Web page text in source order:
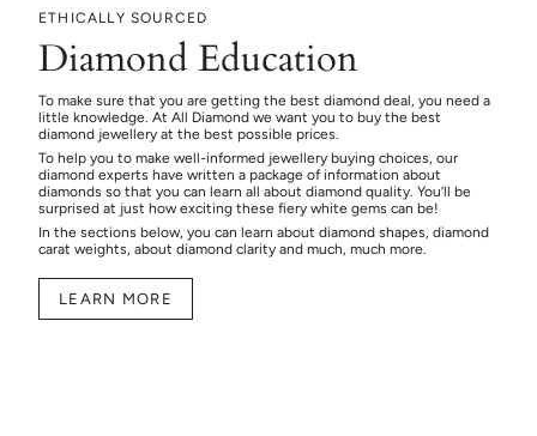
ETHICALLY SOURCED
Diamond Education
To make sure that you are getting the best diamond deal, you need a
little knowledge. At All Diamond we want you to buy the best
diamond jewellery at the best possible prices.
To help you to make well-informed jewellery buying choices, our
diamond experts have written a package of information about
diamonds so that you can learn all about diamond quality. You’ll be
surprised at just how exciting these fiery white gems can be!
In the sections below, you can learn about diamond shapes, diamond
carat weights, about diamond clarity and much, much more.
LEARN MORE